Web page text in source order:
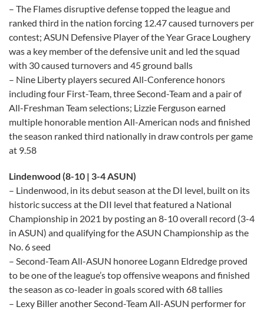
– The Flames disruptive defense topped the league and
ranked third in the nation forcing 12.47 caused turnovers per
contest; ASUN Defensive Player of the Year Grace Loughery
was a key member of the defensive unit and led the squad
with 30 caused turnovers and 45 ground balls
– Nine Liberty players secured All-Conference honors
including four First-Team, three Second-Team and a pair of
All-Freshman Team selections; Lizzie Ferguson earned
multiple honorable mention All-American nods and finished
the season ranked third nationally in draw controls per game
at 9.58
Lindenwood (8-10 | 3-4 ASUN)
– Lindenwood, in its debut season at the DI level, built on its
historic success at the DII level that featured a National
Championship in 2021 by posting an 8-10 overall record (3-4
in ASUN) and qualifying for the ASUN Championship as the
No. 6 seed
– Second-Team All-ASUN honoree Logann Eldredge proved
to be one of the league’s top offensive weapons and finished
the season as co-leader in goals scored with 68 tallies
– Lexy Biller another Second-Team All-ASUN performer for